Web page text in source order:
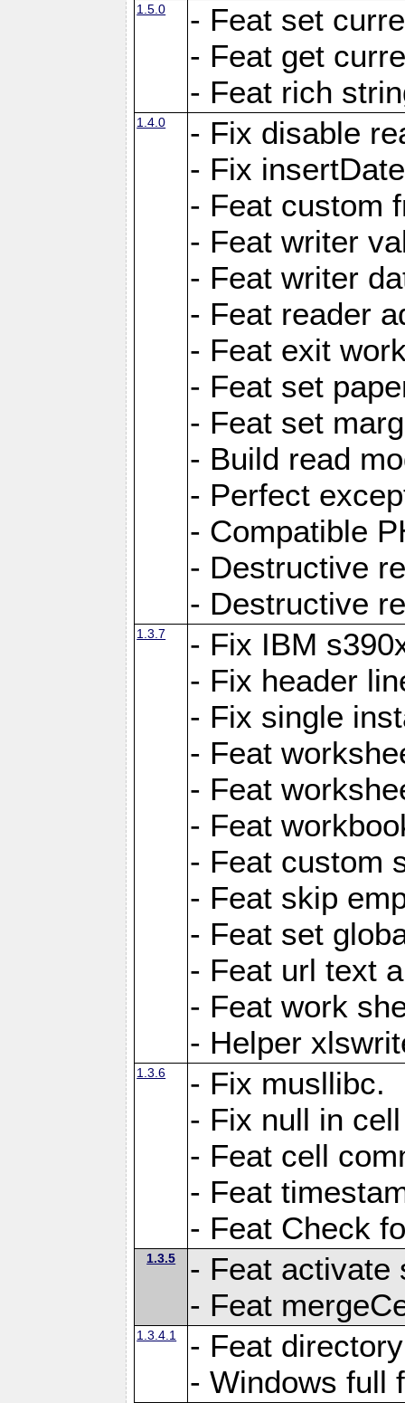
1.5.0
- Feat set
- Feat get
- Feat rich
1.4.0
- Fix disable
- Fix
- Feat custom
- Feat writer
- Feat writer
- Feat reader
- Feat exit
- Feat set
- Feat set
- Build read
- Perfect
- Compatible
- Destructive
- Destructive
1.3.7
- Fix IBM
- Fix header
- Fix single
- Feat
- Feat
- Feat
- Feat custom
- Feat skip
- Feat set
- Feat url text
- Feat work
- Helper
1.3.6
- Fix musllibc.
- Fix null in
- Feat cell
- Feat
- Feat Check
1.3.5
- Feat activate
- Feat
1.3.4.1
- Feat
- Windows full